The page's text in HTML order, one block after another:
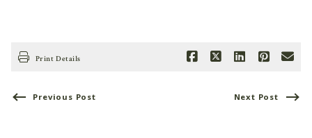
Print Details
Previous Post Next Post